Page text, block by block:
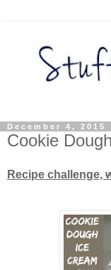
December 4, 2015
Cookie
Recipe challenge,